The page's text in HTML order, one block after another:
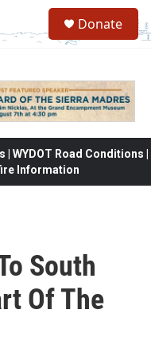
Donate
Road Conditions |
Information
South
Of The